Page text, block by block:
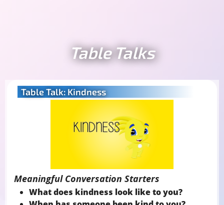
Table Talks
Table Talk: Kindness
Meaningful Conversation Starters
What does kindness look like to you?